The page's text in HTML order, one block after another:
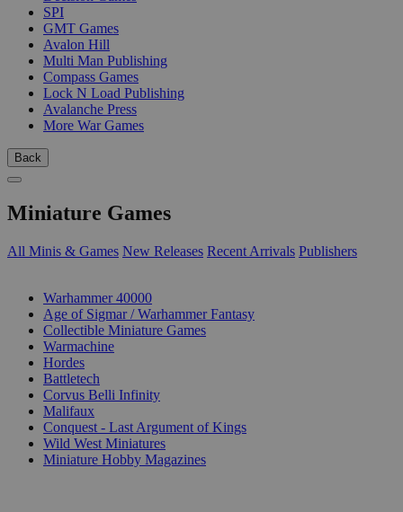
SPI
GMT Games
Avalon Hill
Multi Man Publishing
Compass Games
Lock N Load Publishing
Avalanche Press
More War Games
Back
Miniature Games
All Minis & Games New Releases Recent Arrivals Publishers
Warhammer 40000
Age of Sigmar / Warhammer Fantasy
Collectible Miniature Games
Warmachine
Hordes
Battletech
Corvus Belli Infinity
Malifaux
Conquest - Last Argument of Kings
Wild West Miniatures
Miniature Hobby Magazines